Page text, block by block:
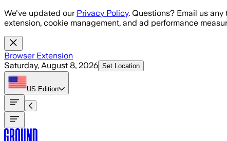
Skip to main content
We've updated our Privacy Policy. Questions? Email us any
extension, cookie management, and ad performance
Browser Extension
Saturday, August 8, 2026 Set Location
US Edition